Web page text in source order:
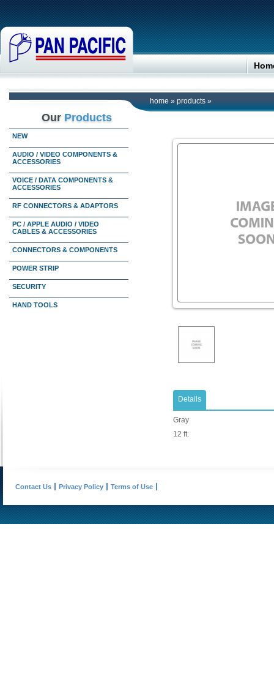
home » products »
Our Products
NEW
AUDIO / VIDEO COMPONENTS &
ACCESSORIES
VOICE / DATA COMPONENTS &
ACCESSORIES
RF CONNECTORS & ADAPTORS
PC / APPLE AUDIO / VIDEO
CABLES & ACCESSORIES
CONNECTORS & COMPONENTS
POWER STRIP
SECURITY
HAND TOOLS
Details
Gray
12 ft.
Contact Us Privacy Policy Terms of Use